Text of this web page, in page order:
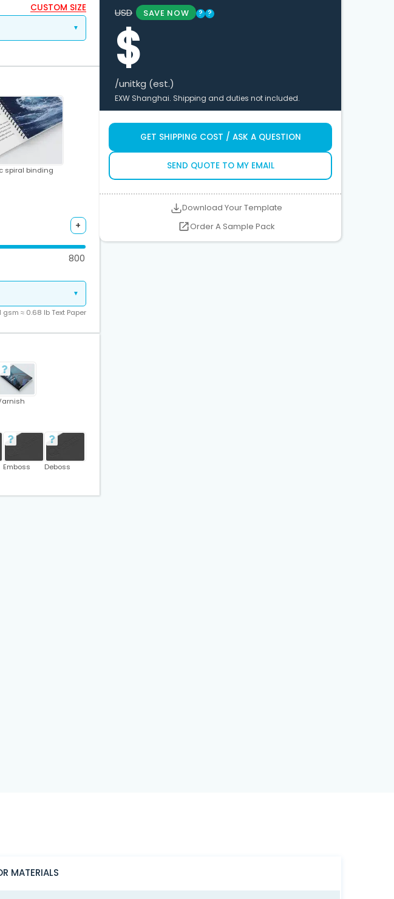
CUSTOM SIZE
spiral binding
+
800
1 gsm ≈ 0.68 lb Text Paper
Emboss Deboss
USD SAVE NOW ? ?
$
/unitkg (est.)
EXW Shanghai. Shipping and duties not included.
GET SHIPPING COST / ASK A QUESTION
SEND QUOTE TO MY EMAIL
Download Your Template
Order A Sample Pack
MATERIALS